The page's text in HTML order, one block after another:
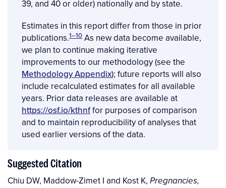
39, and 40 or older) nationally and by state.
Estimates in this report differ from those in prior
publications.1–10 As new data become available,
we plan to continue making iterative
improvements to our methodology (see the
Methodology Appendix); future reports will also
include recalculated estimates for all available
years. Prior data releases are available at
https://osf.io/kthnffor purposes of comparison
and to maintain reproducibility of analyses that
used earlier versions of the data.
Suggested Citation
Chiu DW, Maddow-Zimet I and Kost K, Pregnancies,